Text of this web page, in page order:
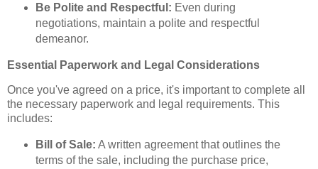
Be Polite and Respectful: Even during
negotiations, maintain a polite and respectful
demeanor.
Essential Paperwork and Legal Considerations
Once you've agreed on a price, it's important to complete all
the necessary paperwork and legal requirements. This
includes:
Bill of Sale: A written agreement that outlines the
terms of the sale, including the purchase price,